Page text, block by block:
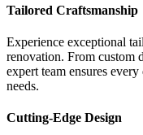
Tailored Craftsmanship
Experience exceptional
renovation. From custom
expert team ensures
needs.
Cutting-Edge Design